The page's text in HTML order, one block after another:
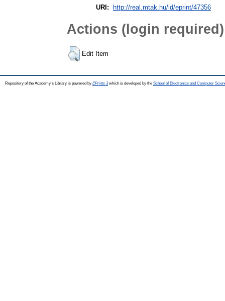
URI: http://real.mtak.hu/id/eprint/47356
Actions (login required)
Edit Item
Repository of the Academy's Library is powered by EPrints 3which is developed by the School of Electronics and Computer